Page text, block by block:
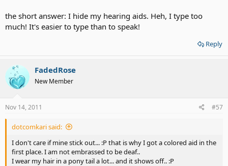
the short answer: I hide my hearing aids. Heh, I type too
much! It's easier to type than to speak!
Reply
FadedRose
New Member
Nov 14, 2011 #57
dotcomkari said:
I don't care if mine stick out... :P that is why I got a colored aid in the
first place. I am not embrassed to be deaf..
I wear my hair in a pony tail a lot... and it shows off.. :P